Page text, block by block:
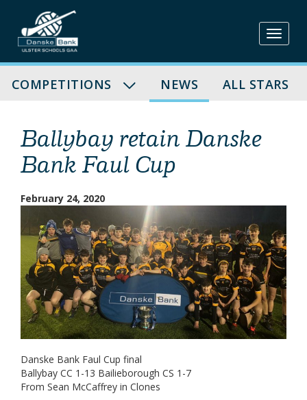
Skip
to
content
COMPETITIONS NEWS ALL STARS
Ballybay retain Danske
Bank Faul Cup
February 24, 2020
Danske Bank Faul Cup final
Ballybay CC 1-13 Bailieborough CS 1-7
From Sean McCaffrey in Clones